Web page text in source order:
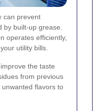
can prevent
by built-up grease.
operates efficiently,
utility bills.
the taste
from previous
flavors to